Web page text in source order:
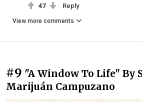
47 Reply
View more comments
#9 "A Window To Life" By
Marijuán Campuzano